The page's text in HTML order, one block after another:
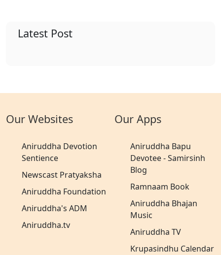
Latest Post
Our Websites
Aniruddha Devotion
Sentience
Newscast Pratyaksha
Aniruddha Foundation
Aniruddha's ADM
Aniruddha.tv
Our Apps
Aniruddha Bapu
Devotee - Samirsinh
Blog
Ramnaam Book
Aniruddha Bhajan
Music
Aniruddha TV
Krupasindhu Calendar